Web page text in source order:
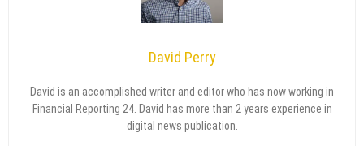
David Perry
David is an accomplished writer and editor who has now working in
Financial Reporting 24. David has more than 2 years experience in
digital news publication.